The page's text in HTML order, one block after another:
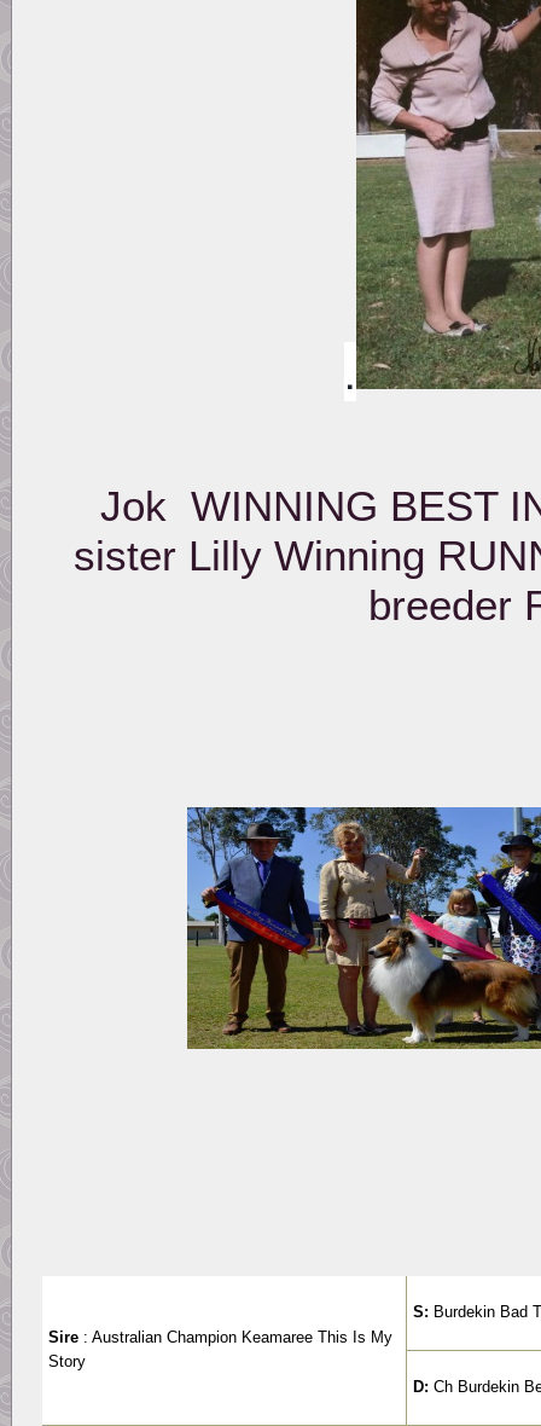
.
Jok WINNING BEST
sister Lilly Winning
breeder
Sire : Australian Champion Keamaree This Is My
Story
S: Burdekin Bad
D: Ch Burdekin